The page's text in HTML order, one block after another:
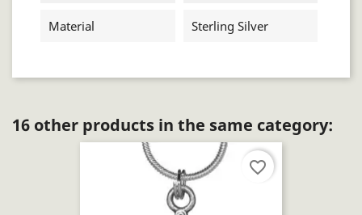
Material Sterling Silver
16 other products in the same category:
favorite_border